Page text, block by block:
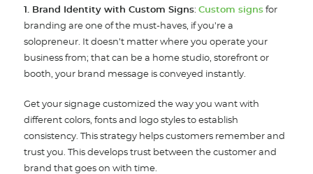
1. Brand Identity with Custom Signs: Custom signsfor
branding are one of the must-haves, if you’re a
solopreneur. It doesn’t matter where you operate your
business from; that can be a home studio, storefront or
booth, your brand message is conveyed instantly.
Get your signage customized the way you want with
different colors, fonts and logo styles to establish
consistency. This strategy helps customers remember and
trust you. This develops trust between the customer and
brand that goes on with time.